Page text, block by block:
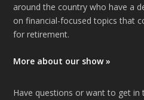
around the country who have a
on financial-focused topics that
for retirement.
More about our show »
Have questions or want to get